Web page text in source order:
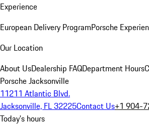
Experience
European Delivery ProgramPorsche
Our Location
About UsDealership FAQDepartment Hours
Porsche Jacksonville
11211 Atlantic Blvd.
Jacksonville, FL 32225Contact Us+1 904-
Today's hours